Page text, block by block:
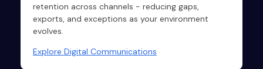
retention across channels - reducing gaps,
exports, and exceptions as your environment
evolves.
Explore Digital Communications